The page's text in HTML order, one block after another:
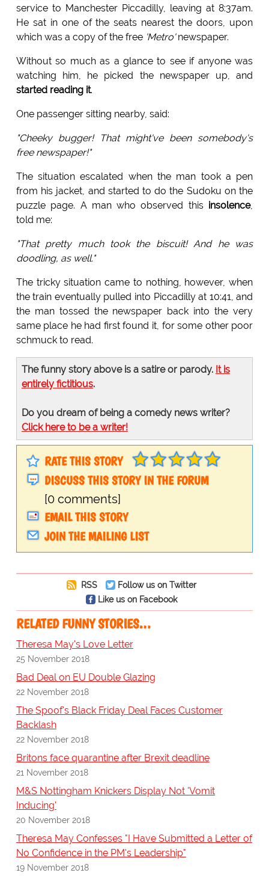
service to Manchester Piccadilly, leaving at 8:37am.
He sat in one of the seats nearest the doors, upon
which was a copy of the free 'Metro'newspaper.
Without so much as a glance to see if anyone was
watching him, he picked the newspaper up, and
started reading it.
One passenger sitting nearby, said:
"Cheeky bugger! That might've been somebody's
free newspaper!"
The situation escalated when the man took a pen
from his jacket, and started to do the Sudoku on the
puzzle page. A man who observed this insolence,
told me:
"That pretty much took the biscuit! And he was
doodling, as well."
The tricky situation came to nothing, however, when
the train eventually pulled into Piccadilly at 10:41, and
the man tossed the newspaper back into the very
same place he had first found it, for some other poor
schmuck to read.
The funny story above is a satire or parody. It is
entirely fictitious.
Do you dream of being a comedy news writer?
Click here to be a writer!
RATE THIS STORY
DISCUSS THIS STORY IN THE FORUM
[0 comments]
EMAIL THIS STORY
JOIN THE MAILING LIST
RSS
Follow us on Twitter
Like us on Facebook
RELATED FUNNY STORIES…
Theresa May's Love Letter
25 November 2018
Bad Deal on EU Double Glazing
22 November 2018
The Spoof's Black Friday Deal Faces Customer
Backlash
22 November 2018
Britons face quarantine after Brexit deadline
21 November 2018
M&S Nottingham Knickers Display Not 'Vomit
Inducing'
20 November 2018
Theresa May Confesses "I Have Submitted a Letter of
No Confidence in the PM's Leadership"
19 November 2018